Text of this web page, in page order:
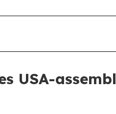
USA-